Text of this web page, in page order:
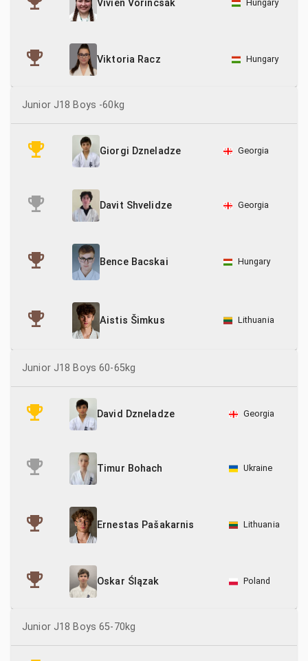
Vivien Vorincsák Hungary
Viktoria Racz Hungary
Junior J18 Boys -60kg
Giorgi Dzneladze Georgia
Davit Shvelidze Georgia
Bence Bacskai Hungary
Aistis Šimkus Lithuania
Junior J18 Boys 60-65kg
David Dzneladze Georgia
Timur Bohach Ukraine
Ernestas Pašakarnis Lithuania
Oskar Ślązak Poland
Junior J18 Boys 65-70kg